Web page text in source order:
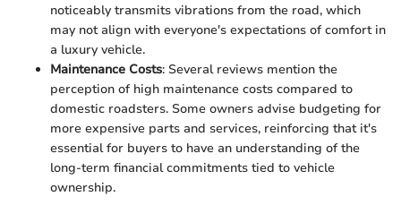
noticeably transmits vibrations from the road, which
may not align with everyone's expectations of comfort in
a luxury vehicle.
Maintenance Costs: Several reviews mention the
perception of high maintenance costs compared to
domestic roadsters. Some owners advise budgeting for
more expensive parts and services, reinforcing that it's
essential for buyers to have an understanding of the
long-term financial commitments tied to vehicle
ownership.